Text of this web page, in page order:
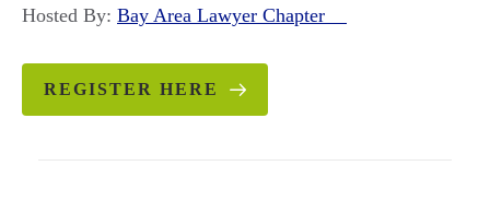
Hosted By: Bay Area Lawyer Chapter
REGISTER HERE